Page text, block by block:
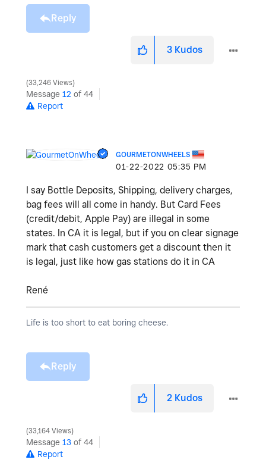
Reply
3 Kudos
33,246 Views
Message 12 of 44
Report
GOURMETONWHEELS
‎01-22-2022 05:35 PM
I say Bottle Deposits, Shipping, delivery charges,
bag fees will all come in handy. But Card Fees
(credit/debit, Apple Pay) are illegal in some
states. In CA it is legal, but if you on clear signage
mark that cash customers get a discount then it
is legal, just like how gas stations do it in CA
René
Life is too short to eat boring cheese.
Reply
2 Kudos
33,164 Views
Message 13 of 44
Report